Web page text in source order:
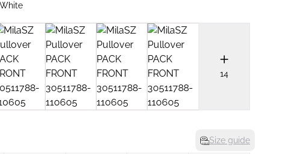
14
Size guide